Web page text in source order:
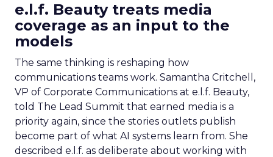
e.l.f. Beauty treats media
coverage as an input to the
models
The same thinking is reshaping how
communications teams work. Samantha Critchell,
VP of Corporate Communications at e.l.f. Beauty,
told The Lead Summit that earned media is a
priority again, since the stories outlets publish
become part of what AI systems learn from. She
described e.l.f. as deliberate about working with